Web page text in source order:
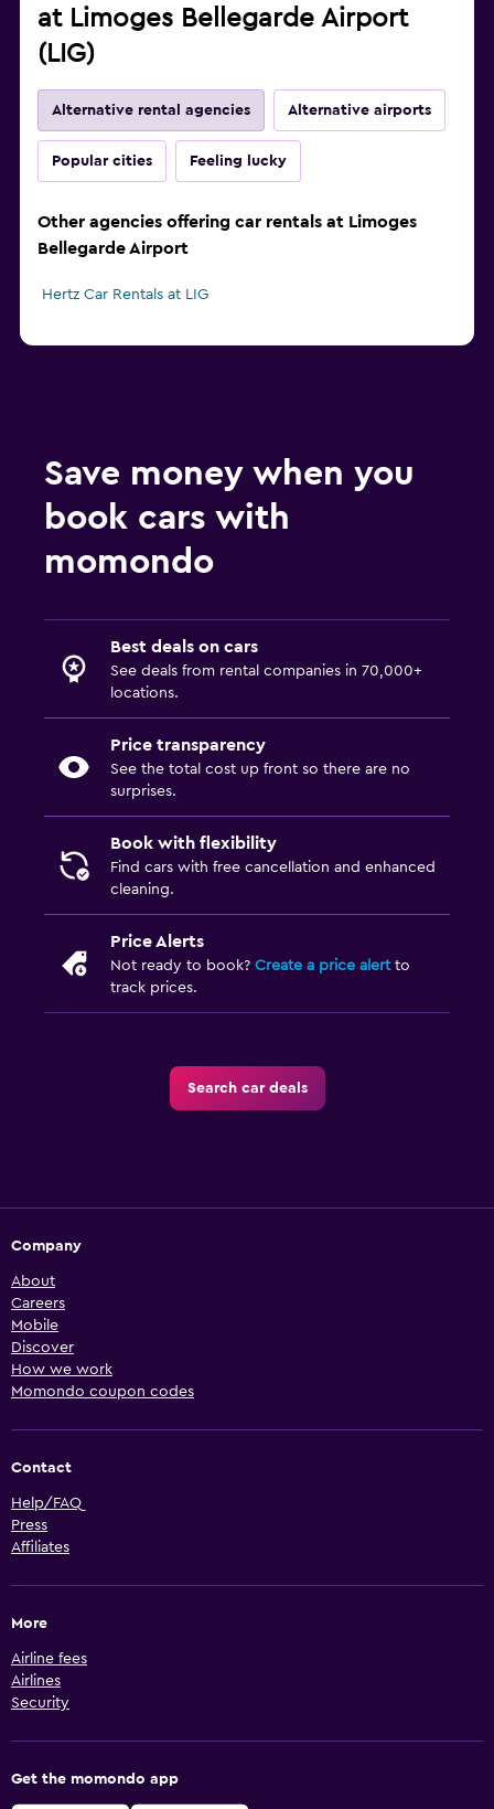
at Limoges Bellegarde Airport
(LIG)
Alternative rental agencies Alternative airports
Popular cities Feeling lucky
Other agencies offering car rentals at Limoges
Bellegarde Airport
Hertz Car Rentals at LIG
Save money when you
book cars with
momondo
Best deals on cars
See deals from rental companies in 70,000+
locations.
Price transparency
See the total cost up front so there are no
surprises.
Book with flexibility
Find cars with free cancellation and enhanced
cleaning.
Price Alerts
Not ready to book? Create a price alertto
track prices.
Search car deals
Company
About
Careers
Mobile
Discover
How we work
Momondo coupon codes
Contact
Help/FAQ
Press
Affiliates
More
Airline fees
Airlines
Security
Get the momondo app